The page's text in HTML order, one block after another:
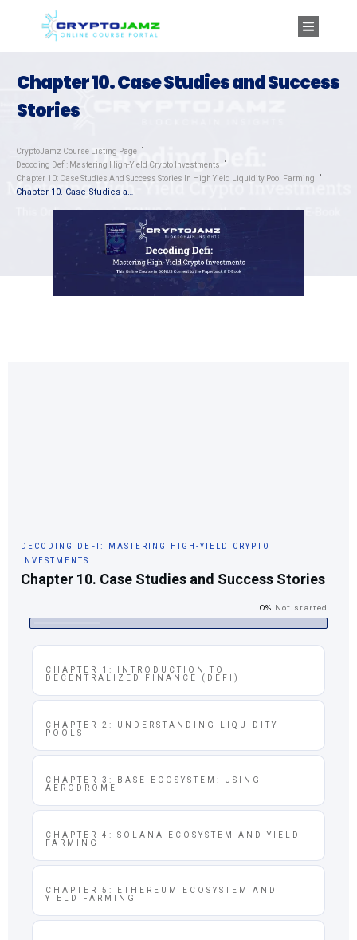
Chapter 10. Case Studies and Success
Stories
CryptoJamz Course Listing Page
Decoding Defi: Mastering High-Yield Crypto Investments
Chapter 10: Case Studies And Success Stories In High Yield Liquidity Pool Farming
Chapter 10. Case Studies and Success Stories
DECODING DEFI: MASTERING HIGH-YIELD CRYPTO
INVESTMENTS
Chapter 10. Case Studies and Success Stories
0% Not started
CHAPTER 1: INTRODUCTION TO
DECENTRALIZED FINANCE (DEFI)
CHAPTER 2: UNDERSTANDING LIQUIDITY
POOLS
CHAPTER 3: BASE ECOSYSTEM: USING
AERODROME
CHAPTER 4: SOLANA ECOSYSTEM AND YIELD
FARMING
CHAPTER 5: ETHEREUM ECOSYSTEM AND
YIELD FARMING